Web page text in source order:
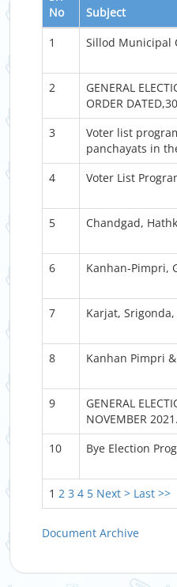
No
Subject
1 2 3 4 5 Next > Last >>
1 Sillod Municipal
2
GENERAL
ORDER
3
Voter list
panchayats in
4 Voter List
5 Chandgad,
6 Kanhan-Pimpri,
7 Karjat,
8 Kanhan Pimpri
9
GENERAL
NOVEMBER 2021.
10 Bye Election
Document Archive